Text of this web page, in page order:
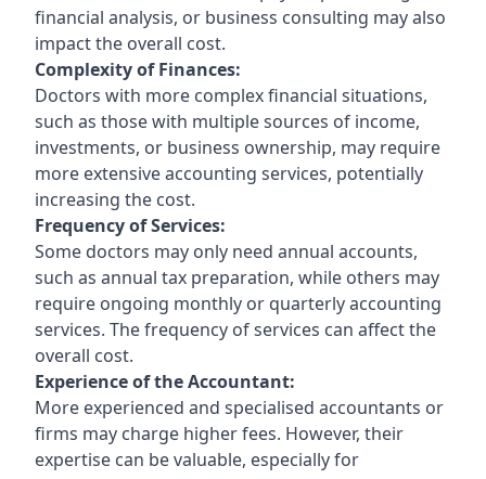
financial analysis, or business consulting may also
impact the overall cost.
Complexity of Finances:
Doctors with more complex financial situations,
such as those with multiple sources of income,
investments, or business ownership, may require
more extensive accounting services, potentially
increasing the cost.
Frequency of Services:
Some doctors may only need annual accounts,
such as annual tax preparation, while others may
require ongoing monthly or quarterly accounting
services. The frequency of services can affect the
overall cost.
Experience of the Accountant:
More experienced and specialised accountants or
firms may charge higher fees. However, their
expertise can be valuable, especially for